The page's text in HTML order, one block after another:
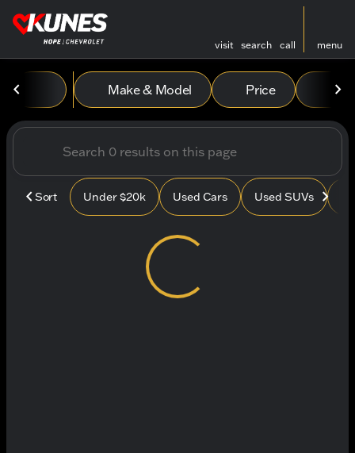
visit search call menu
filter
Vehicles for Sale at Kunes
Make & Model Price
Sort Under $20k Used Cars Used SUVs